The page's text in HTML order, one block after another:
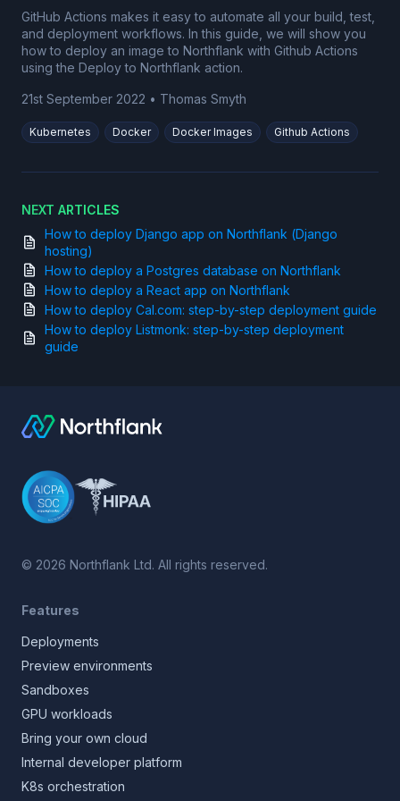
GitHub Actions makes it easy to automate all your build, test,
and deployment workflows. In this guide, we will show you
how to deploy an image to Northflank with Github Actions
using the Deploy to Northflank action.
21st September 2022 • Thomas Smyth
Kubernetes Docker Docker Images Github Actions
NEXT ARTICLES
How to deploy Django app on Northflank (Django
hosting)
How to deploy a Postgres database on Northflank
How to deploy a React app on Northflank
How to deploy Cal.com: step-by-step deployment guide
How to deploy Listmonk: step-by-step deployment
guide
© 2026 Northflank Ltd. All rights reserved.
Features
Deployments
Preview environments
Sandboxes
GPU workloads
Bring your own cloud
Internal developer platform
K8s orchestration